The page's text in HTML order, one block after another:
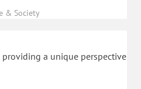
& Society
providing a unique perspective